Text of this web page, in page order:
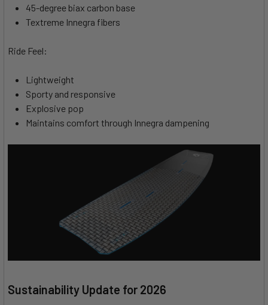
45-degree biax carbon base
Textreme Innegra fibers
Ride Feel:
Lightweight
Sporty and responsive
Explosive pop
Maintains comfort through Innegra dampening
Sustainability Update for 2026